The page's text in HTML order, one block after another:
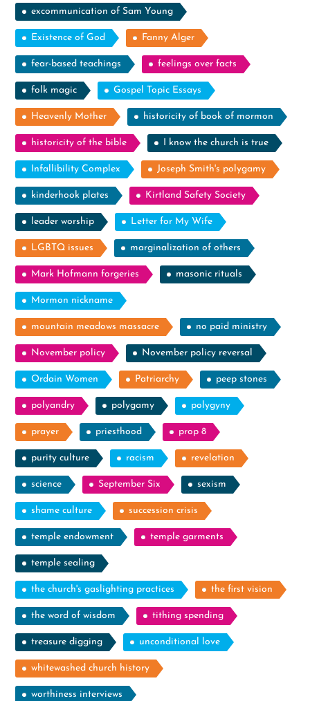
excommunication of Sam Young
Existence of God Fanny Alger
fear-based teachings feelings over facts
folk magic Gospel Topic Essays
Heavenly Mother historicity of book of mormon
historicity of the bible I know the church is true
Infallibility Complex Joseph Smith's polygamy
kinderhook plates Kirtland Safety Society
leader worship Letter for My Wife
LGBTQ issues marginalization of others
Mark Hofmann forgeries masonic rituals
Mormon nickname
mountain meadows massacre no paid ministry
November policy November policy reversal
Ordain Women Patriarchy peep stones
polyandry polygamy polygyny
prayer priesthood prop 8
purity culture racism revelation
science September Six sexism
shame culture succession crisis
temple endowment temple garments
temple sealing
the church's gaslighting practices the first vision
the word of wisdom tithing spending
treasure digging unconditional love
whitewashed church history
worthiness interviews